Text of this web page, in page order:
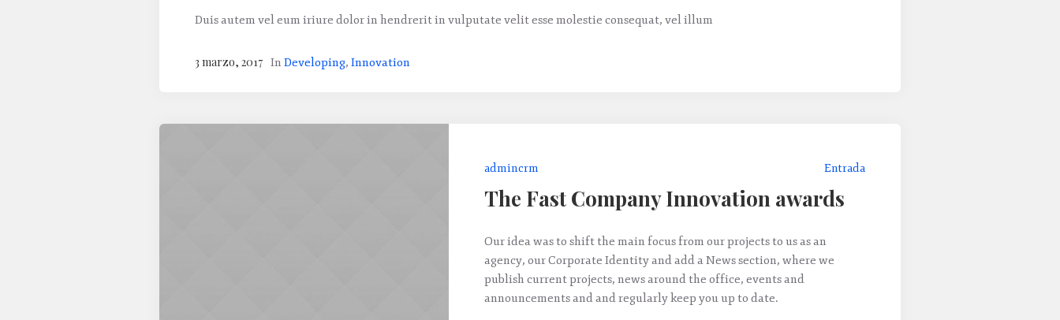
Duis autem vel eum iriure dolor in hendrerit in vulputate velit esse molestie consequat, vel illum
3 marzo, 2017 In Developing, Innovation
admincrm Entrada
The Fast Company Innovation awards
Our idea was to shift the main focus from our projects to us as an
agency, our Corporate Identity and add a News section, where we
publish current projects, news around the office, events and
announcements and and regularly keep you up to date.